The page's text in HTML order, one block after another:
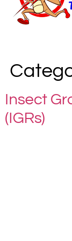
Insect
(IGRs)